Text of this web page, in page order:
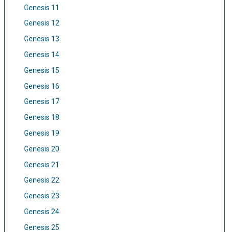
Genesis 11
Genesis 12
Genesis 13
Genesis 14
Genesis 15
Genesis 16
Genesis 17
Genesis 18
Genesis 19
Genesis 20
Genesis 21
Genesis 22
Genesis 23
Genesis 24
Genesis 25